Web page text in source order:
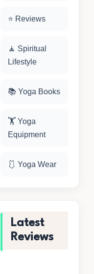
⭐ Reviews
🧘 Spiritual
Lifestyle
📚 Yoga Books
🏋️ Yoga
Equipment
🩱 Yoga Wear
Latest
Reviews